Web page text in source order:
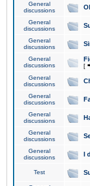
General
discussions
General
discussions
General
discussions
General
discussions
[
General
discussions
General
discussions
General
discussions
General
discussions
General
discussions
I
Test